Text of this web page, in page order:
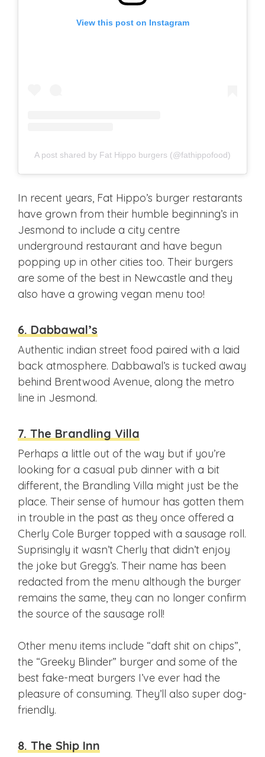
View this post on Instagram
A post shared by Fat Hippo burgers (@fathippofood)
In recent years, Fat Hippo’s burger restarants
have grown from their humble beginning’s in
Jesmond to include a city centre
underground restaurant and have begun
popping up in other cities too. Their burgers
are some of the best in Newcastle and they
also have a growing vegan menu too!
6. Dabbawal’s
Authentic indian street food paired with a laid
back atmosphere. Dabbawal’s is tucked away
behind Brentwood Avenue, along the metro
line in Jesmond.
7. The Brandling Villa
Perhaps a little out of the way but if you’re
looking for a casual pub dinner with a bit
different, the Brandling Villa might just be the
place. Their sense of humour has gotten them
in trouble in the past as they once offered a
Cherly Cole Burger topped with a sausage roll.
Suprisingly it wasn’t Cherly that didn’t enjoy
the joke but Gregg’s. Their name has been
redacted from the menu although the burger
remains the same, they can no longer confirm
the source of the sausage roll!
Other menu items include “daft shit on chips”,
the “Greeky Blinder” burger and some of the
best fake-meat burgers I’ve ever had the
pleasure of consuming. They’ll also super dog-
friendly.
8. The Ship Inn